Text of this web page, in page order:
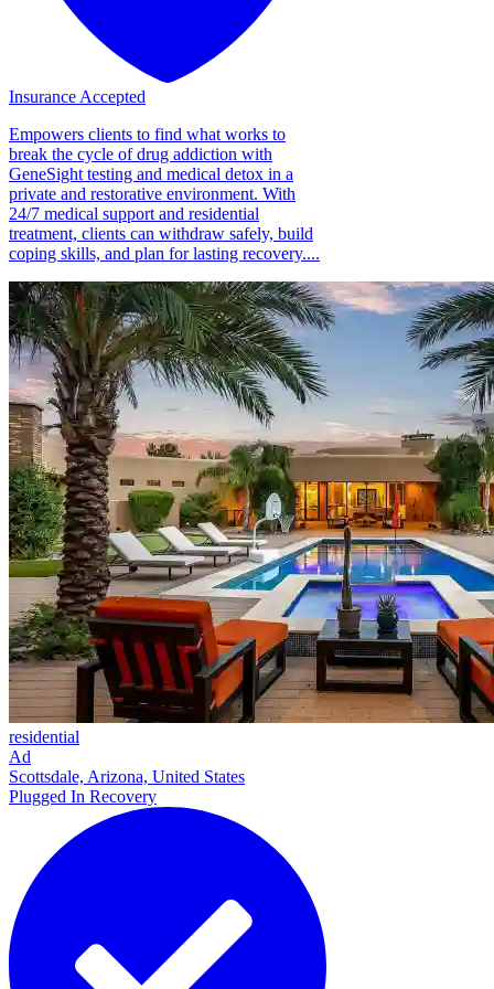
Insurance Accepted
Empowers clients to find what works to
break the cycle of drug addiction with
GeneSight testing and medical detox in a
private and restorative environment. With
24/7 medical support and residential
treatment, clients can withdraw safely, build
coping skills, and plan for lasting recovery....
residential
Ad
Scottsdale, Arizona, United States
Plugged In Recovery